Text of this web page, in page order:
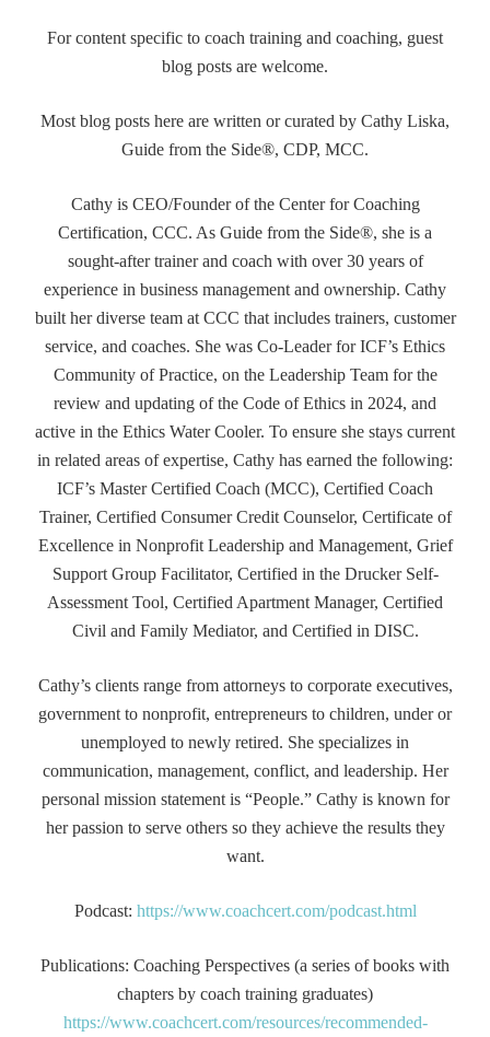
For content specific to coach training and coaching, guest
blog posts are welcome.
Most blog posts here are written or curated by Cathy Liska,
Guide from the Side®, CDP, MCC.
Cathy is CEO/Founder of the Center for Coaching
Certification, CCC. As Guide from the Side®, she is a
sought-after trainer and coach with over 30 years of
experience in business management and ownership. Cathy
built her diverse team at CCC that includes trainers, customer
service, and coaches. She was Co-Leader for ICF’s Ethics
Community of Practice, on the Leadership Team for the
review and updating of the Code of Ethics in 2024, and
active in the Ethics Water Cooler. To ensure she stays current
in related areas of expertise, Cathy has earned the following:
ICF’s Master Certified Coach (MCC), Certified Coach
Trainer, Certified Consumer Credit Counselor, Certificate of
Excellence in Nonprofit Leadership and Management, Grief
Support Group Facilitator, Certified in the Drucker Self-
Assessment Tool, Certified Apartment Manager, Certified
Civil and Family Mediator, and Certified in DISC.
Cathy’s clients range from attorneys to corporate executives,
government to nonprofit, entrepreneurs to children, under or
unemployed to newly retired. She specializes in
communication, management, conflict, and leadership. Her
personal mission statement is “People.” Cathy is known for
her passion to serve others so they achieve the results they
want.
Podcast: https://www.coachcert.com/podcast.html
Publications: Coaching Perspectives (a series of books with
chapters by coach training graduates)
https://www.coachcert.com/resources/recommended-